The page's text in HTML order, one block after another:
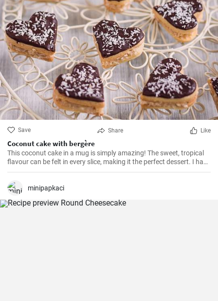
Save Share Like
Coconut cake with bergère
This coconut cake in a mug is simply amazing! The sweet, tropical
flavour can be felt in every slice, making it the perfect dessert. I have
been making this cake for months now, my family and friends are
and crunchy coconut chips is always a hit.
minipapkaci